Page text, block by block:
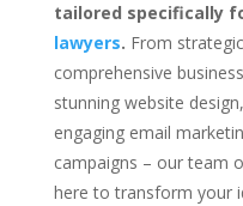
tailored specifically
lawyers. From
comprehensive
stunning website
engaging email
campaigns – our team
here to transform your